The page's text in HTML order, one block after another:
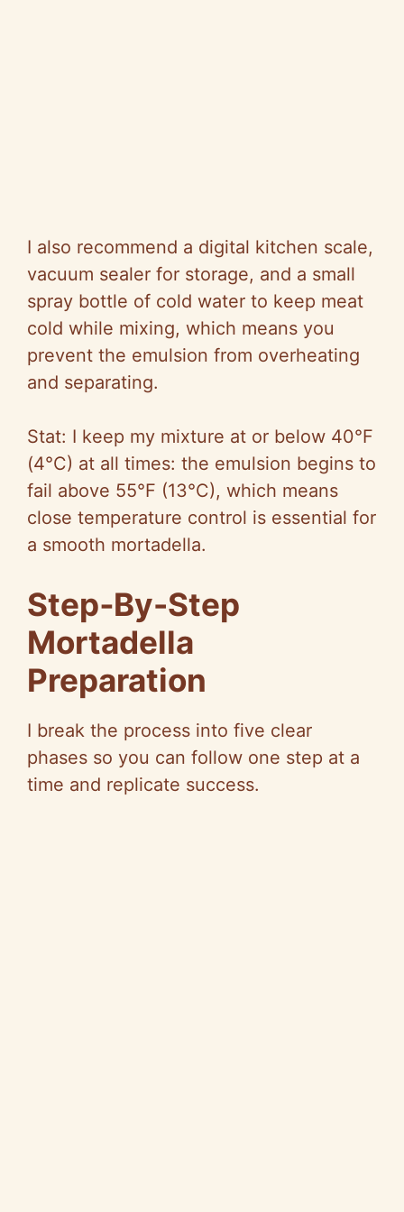
I also recommend a digital kitchen scale,
vacuum sealer for storage, and a small
spray bottle of cold water to keep meat
cold while mixing, which means you
prevent the emulsion from overheating
and separating.
Stat: I keep my mixture at or below 40°F
(4°C) at all times: the emulsion begins to
fail above 55°F (13°C), which means
close temperature control is essential for
a smooth mortadella.
Step‑By-Step
Mortadella
Preparation
I break the process into five clear
phases so you can follow one step at a
time and replicate success.